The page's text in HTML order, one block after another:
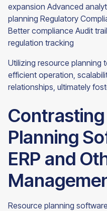
expansion Advanced
planning Regulatory
Better compliance Audit
regulation tracking
Utilizing resource planning
efficient operation,
relationships, ultimately
Planning
ERP and
Resource planning